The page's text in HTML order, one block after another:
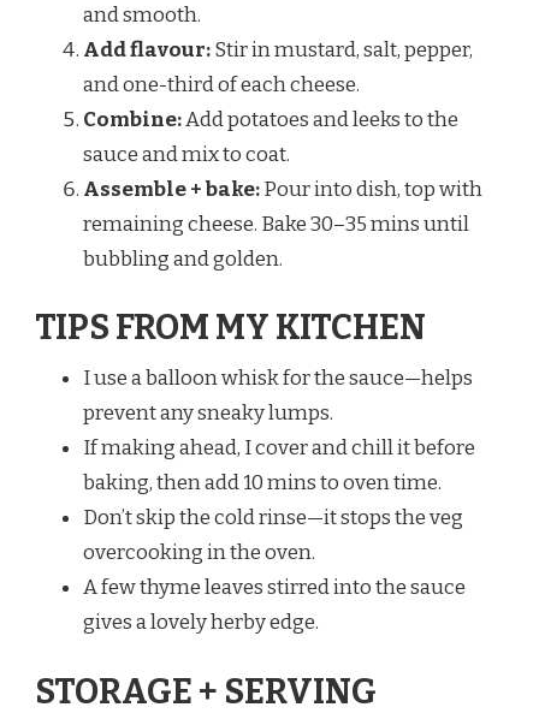
and smooth.
Add flavour:Stir in mustard, salt, pepper,
and one-third of each cheese.
Combine:Add potatoes and leeks to the
sauce and mix to coat.
Assemble + bake:Pour into dish, top with
remaining cheese. Bake 30–35 mins until
bubbling and golden.
TIPS FROM MY KITCHEN
I use a balloon whisk for the sauce—helps
prevent any sneaky lumps.
If making ahead, I cover and chill it before
baking, then add 10 mins to oven time.
Don’t skip the cold rinse—it stops the veg
overcooking in the oven.
A few thyme leaves stirred into the sauce
gives a lovely herby edge.
STORAGE + SERVING